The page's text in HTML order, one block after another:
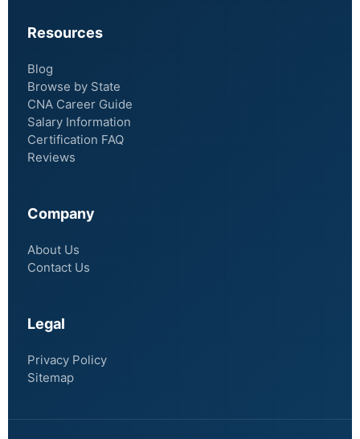
Resources
Blog
Browse by State
CNA Career Guide
Salary Information
Certification FAQ
Reviews
Company
About Us
Contact Us
Legal
Privacy Policy
Sitemap